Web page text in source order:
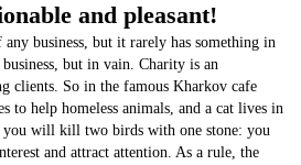
and pleasant!
business, but it rarely has something in
but in vain. Charity is an
clients. So in the famous Kharkov cafe
to help homeless animals, and a cat lives in
you will kill two birds with one stone: you
and attract attention. As a rule, the